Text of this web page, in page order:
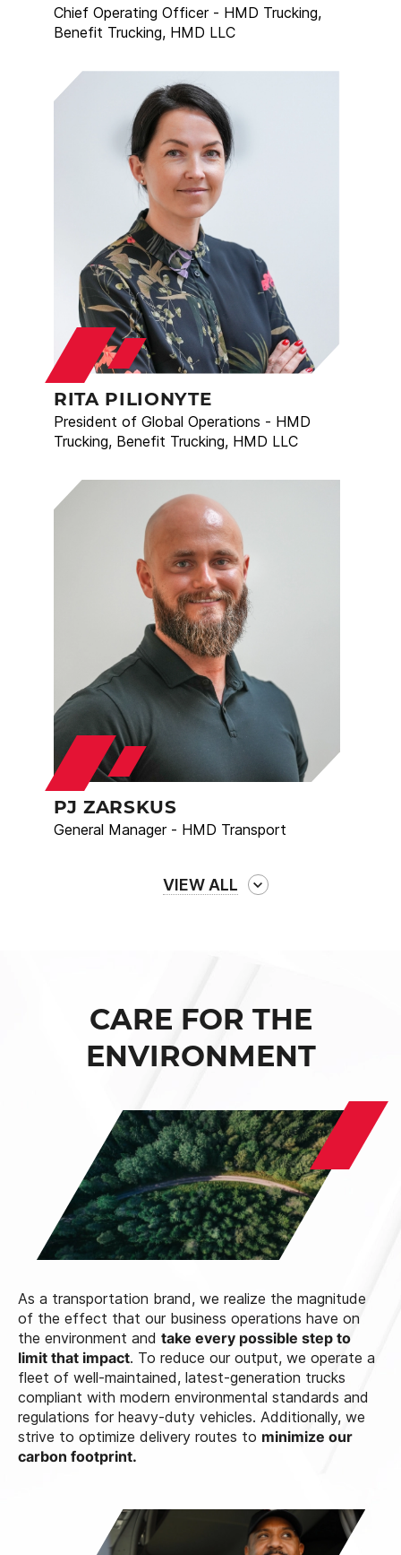
Chief Operating Officer - HMD Trucking,
Benefit Trucking, HMD LLC
RITA PILIONYTE
President of Global Operations - HMD
Trucking, Benefit Trucking, HMD LLC
PJ ZARSKUS
General Manager - HMD Transport
VIEW ALL
CARE FOR THE
ENVIRONMENT
As a transportation brand, we realize the magnitude
of the effect that our business operations have on
the environment and take every possible step to
limit that impact. To reduce our output, we operate a
fleet of well-maintained, latest-generation trucks
compliant with modern environmental standards and
regulations for heavy-duty vehicles. Additionally, we
strive to optimize delivery routes to minimize our
carbon footprint.